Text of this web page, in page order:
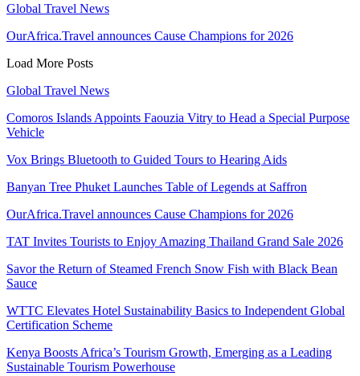
Global Travel News
OurAfrica.Travel announces Cause Champions for 2026
Load More Posts
Global Travel News
Comoros Islands Appoints Faouzia Vitry to Head a Special Purpose
Vehicle
Vox Brings Bluetooth to Guided Tours to Hearing Aids
Banyan Tree Phuket Launches Table of Legends at Saffron
OurAfrica.Travel announces Cause Champions for 2026
TAT Invites Tourists to Enjoy Amazing Thailand Grand Sale 2026
Savor the Return of Steamed French Snow Fish with Black Bean
Sauce
WTTC Elevates Hotel Sustainability Basics to Independent Global
Certification Scheme
Kenya Boosts Africa’s Tourism Growth, Emerging as a Leading
Sustainable Tourism Powerhouse